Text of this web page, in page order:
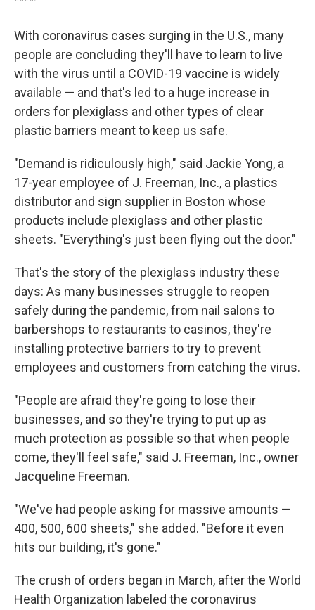
With coronavirus cases surging in the U.S., many
people are concluding they'll have to learn to live
with the virus until a COVID-19 vaccine is widely
available — and that's led to a huge increase in
orders for plexiglass and other types of clear
plastic barriers meant to keep us safe.
"Demand is ridiculously high," said Jackie Yong, a
17-year employee of J. Freeman, Inc., a plastics
distributor and sign supplier in Boston whose
products include plexiglass and other plastic
sheets. "Everything's just been flying out the door."
That's the story of the plexiglass industry these
days: As many businesses struggle to reopen
safely during the pandemic, from nail salons to
barbershops to restaurants to casinos, they're
installing protective barriers to try to prevent
employees and customers from catching the virus.
"People are afraid they're going to lose their
businesses, and so they're trying to put up as
much protection as possible so that when people
come, they'll feel safe," said J. Freeman, Inc., owner
Jacqueline Freeman.
"We've had people asking for massive amounts —
400, 500, 600 sheets," she added. "Before it even
hits our building, it's gone."
The crush of orders began in March, after the World
Health Organization labeled the coronavirus